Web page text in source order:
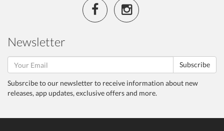
Newsletter
Subscribe
Subsrcibe to our newsletter to receive information about new
releases, app updates, exclusive offers and more.